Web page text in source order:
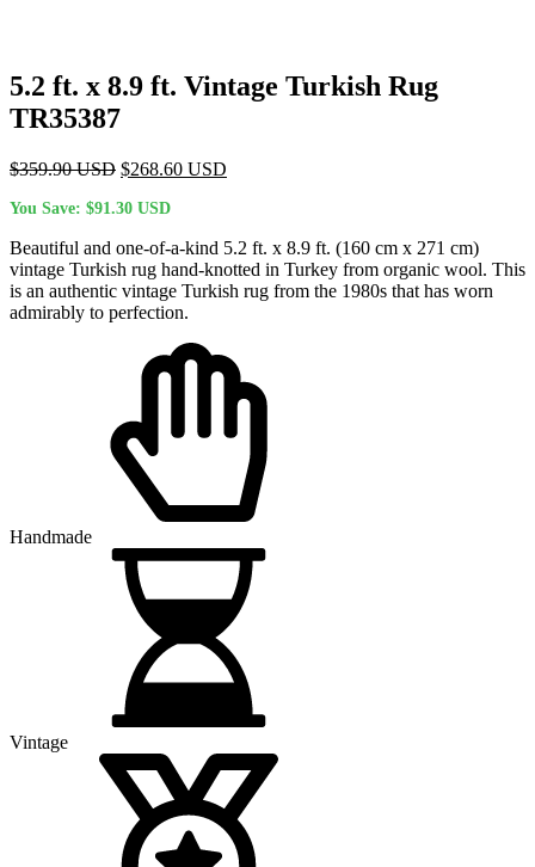
5.2 ft. x 8.9 ft. Vintage Turkish Rug
TR35387
$359.90USD Original
was:
$268.60 USD
You Save: $91.30 USD
Beautiful and one-of-a-kind 5.2 ft. x 8.9 ft. (160 cm x 271 cm)
vintage Turkish rug hand-knotted in Turkey from organic wool. This
is an authentic vintage Turkish rug from the 1980s that has worn
admirably to perfection.
Handmade
Vintage